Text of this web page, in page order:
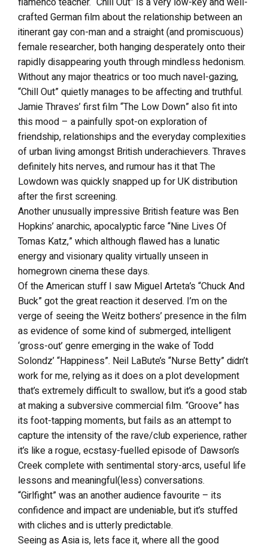
crafted German film about the relationship between an
itinerant gay con-man and a straight (and promiscuous)
female researcher, both hanging desperately onto their
rapidly disappearing youth through mindless hedonism.
Without any major theatrics or too much navel-gazing,
“Chill Out” quietly manages to be affecting and truthful.
Jamie Thraves’ first film “The Low Down” also fit into
this mood – a painfully spot-on exploration of
friendship, relationships and the everyday complexities
of urban living amongst British underachievers. Thraves
definitely hits nerves, and rumour has it that The
Lowdown was quickly snapped up for UK distribution
after the first screening.
Another unusually impressive British feature was Ben
Hopkins’ anarchic, apocalyptic farce “Nine Lives Of
Tomas Katz,” which although flawed has a lunatic
energy and visionary quality virtually unseen in
homegrown cinema these days.
Of the American stuff I saw Miguel Arteta’s “Chuck And
Buck” got the great reaction it deserved. I’m on the
verge of seeing the Weitz bothers’ presence in the film
as evidence of some kind of submerged, intelligent
‘gross-out’ genre emerging in the wake of Todd
Solondz’ “Happiness”. Neil LaBute’s “Nurse Betty” didn’t
work for me, relying as it does on a plot development
that’s extremely difficult to swallow, but it’s a good stab
at making a subversive commercial film. “Groove” has
its foot-tapping moments, but fails as an attempt to
capture the intensity of the rave/club experience, rather
it’s like a rogue, ecstasy-fuelled episode of Dawson’s
Creek complete with sentimental story-arcs, useful life
lessons and meaningful(less) conversations.
“Girlfight” was an another audience favourite – its
confidence and impact are undeniable, but it’s stuffed
with cliches and is utterly predictable.
Seeing as Asia is, lets face it, where all the good